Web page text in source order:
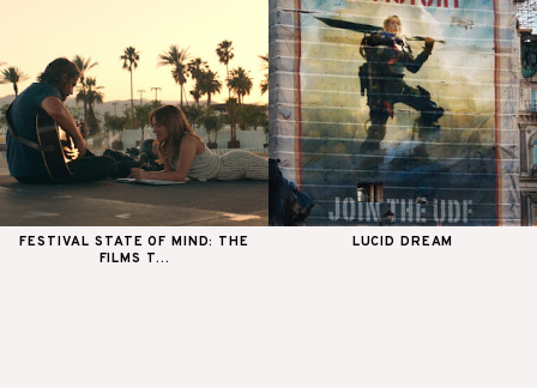
FESTIVAL STATE OF MIND: THE
FILMS T...
LUCID DREAM